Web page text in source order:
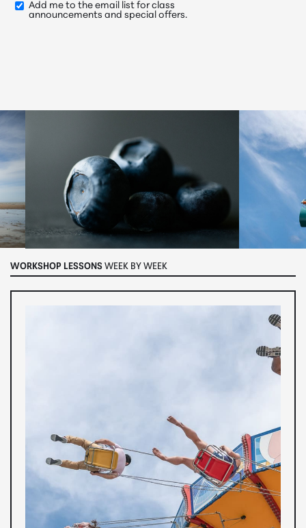
Opt-Add me to the email list for class
announcements and special offers.
WORKSHOP LESSONS WEEK BY WEEK